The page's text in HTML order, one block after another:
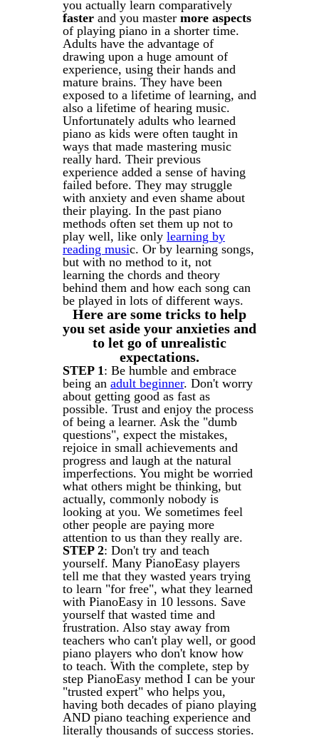
you actually learn comparatively
faster and you master more aspects
of playing piano in a shorter time.
Adults have the advantage of
drawing upon a huge amount of
experience, using their hands and
mature brains. They have been
exposed to a lifetime of learning, and
also a lifetime of hearing music.
Unfortunately adults who learned
piano as kids were often taught in
ways that made mastering music
really hard. Their previous
experience added a sense of having
failed before. They may struggle
with anxiety and even shame about
their playing. In the past piano
methods often set them up not to
play well, like only learning by
reading music. Or by learning songs,
but with no method to it, not
learning the chords and theory
behind them and how each song can
be played in lots of different ways.
Here are some tricks to help
you set aside your anxieties and
to let go of unrealistic
expectations.
STEP 1: Be humble and embrace
being an adult beginner. Don't worry
about getting good as fast as
possible. Trust and enjoy the process
of being a learner. Ask the "dumb
questions", expect the mistakes,
rejoice in small achievements and
progress and laugh at the natural
imperfections. You might be worried
what others might be thinking, but
actually, commonly nobody is
looking at you. We sometimes feel
other people are paying more
attention to us than they really are.
STEP 2: Don't try and teach
yourself. Many PianoEasy players
tell me that they wasted years trying
to learn "for free", what they learned
with PianoEasy in 10 lessons. Save
yourself that wasted time and
frustration. Also stay away from
teachers who can't play well, or good
piano players who don't know how
to teach. With the complete, step by
step PianoEasy method I can be your
"trusted expert" who helps you,
having both decades of piano playing
AND piano teaching experience and
literally thousands of success stories.